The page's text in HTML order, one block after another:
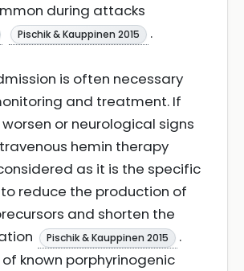
during attacks
Pischik & Kauppinen 2015 .
is often necessary
and treatment. If
or neurological signs
hemin therapy
as it is the specific
reduce the production of
and shorten the
Pischik & Kauppinen 2015
.
known porphyrinogenic